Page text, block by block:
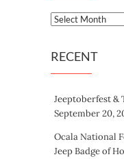
Archives
RECENT
Jeeptoberfest &
September 20,
Ocala National
Jeep Badge of